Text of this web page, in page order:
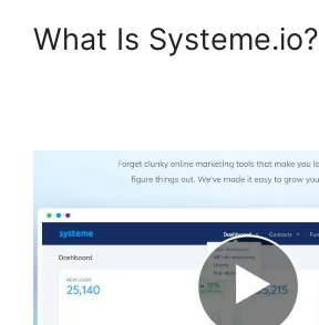
What Is Systeme.io?